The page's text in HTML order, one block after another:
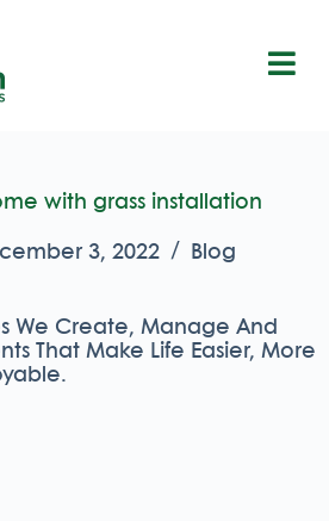
with grass installation
3, 2022 Blog
We Create, Manage And
That Make Life Easier, More